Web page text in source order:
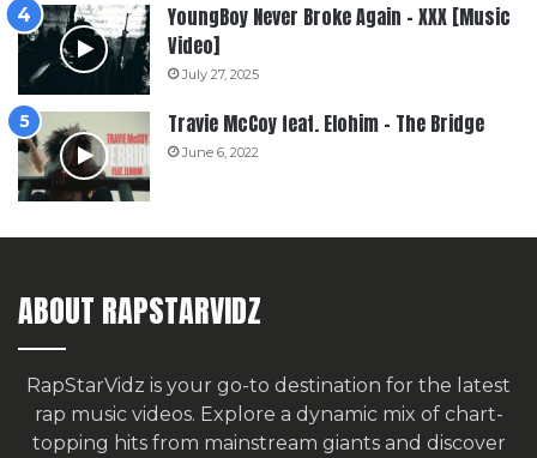
YoungBoy Never Broke Again – XXX [Music
Video]
July 27, 2025
Travie McCoy feat. Elohim – The Bridge
June 6, 2022
ABOUT RAPSTARVIDZ
RapStarVidz is your go-to destination for the latest
rap music videos. Explore a dynamic mix of chart-
topping hits from mainstream giants and discover